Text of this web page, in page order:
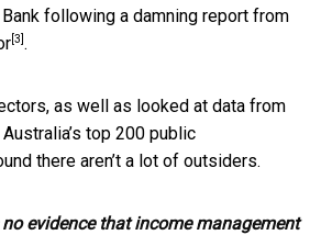
following a damning report from
[3] .
as well as looked at data from
top 200 public
there aren’t a lot of outsiders.
no evidence that income management